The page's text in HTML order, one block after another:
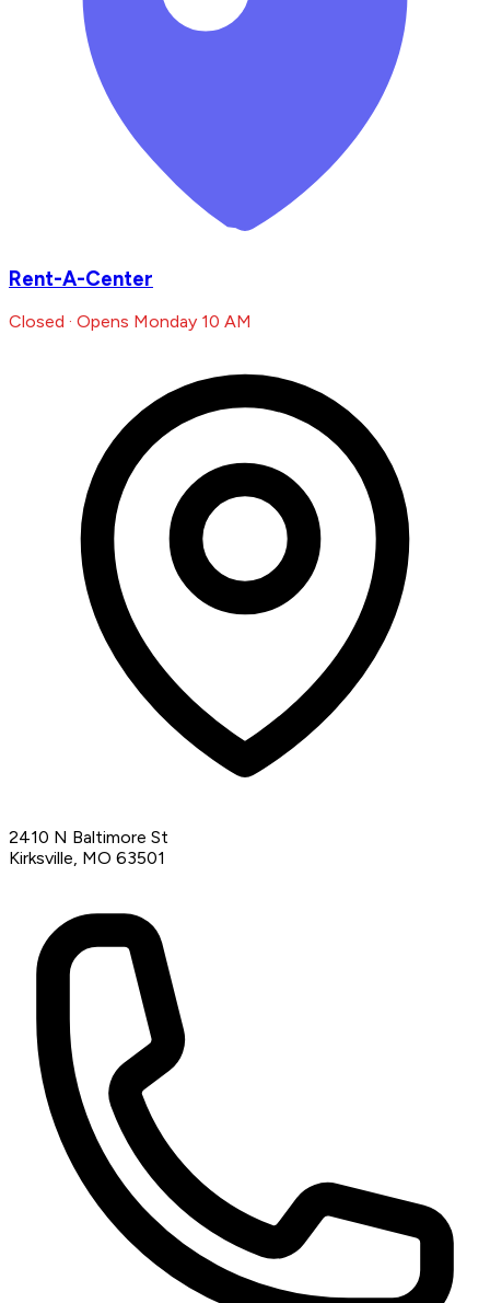
Rent-A-Center
Closed · Opens Monday 10 AM
2410 N Baltimore St
Kirksville, MO 63501